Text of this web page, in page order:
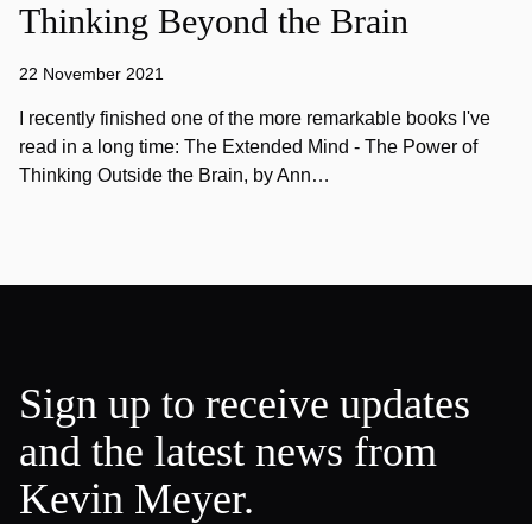
Thinking Beyond the Brain
22 November 2021
I recently finished one of the more remarkable books I've
read in a long time: The Extended Mind - The Power of
Thinking Outside the Brain, by Ann…
Sign up to receive updates
and the latest news from
Kevin Meyer.